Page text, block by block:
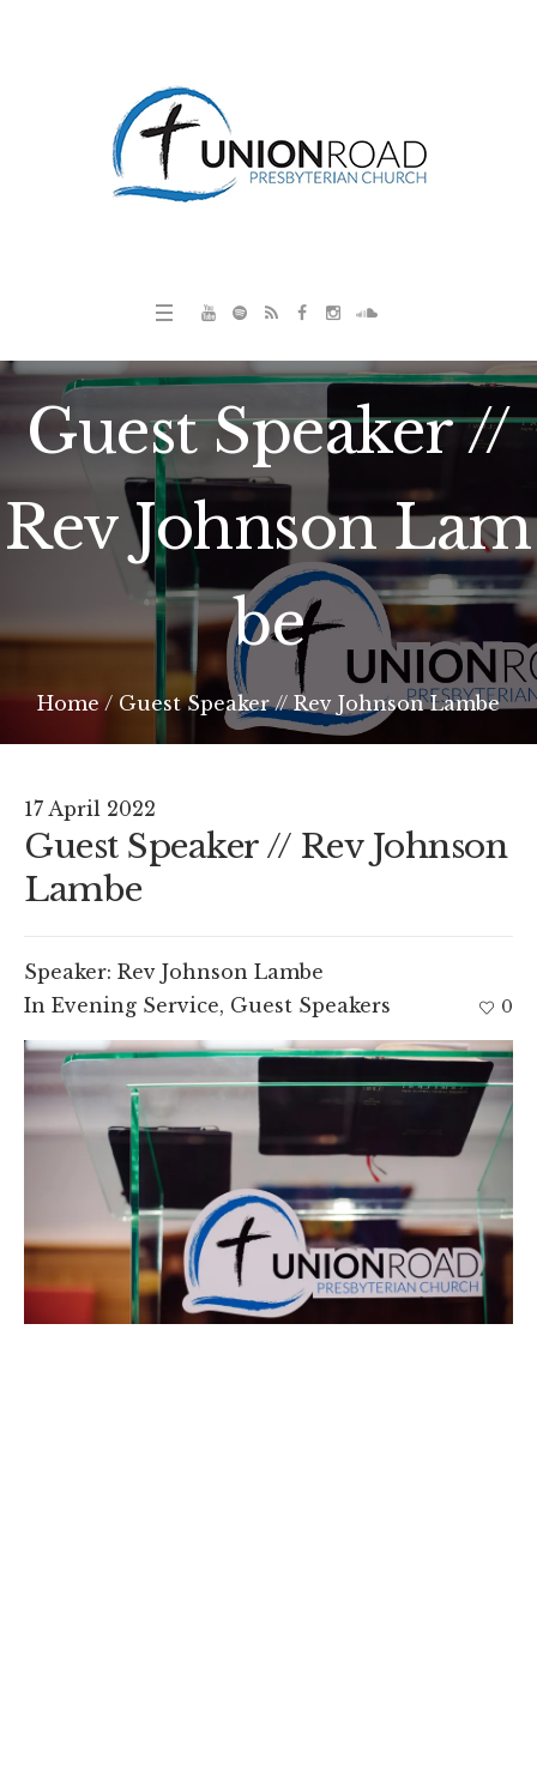
Guest Speaker //
Rev Johnson Lam
be
Home / Guest Speaker // Rev Johnson Lambe
17 April 2022
Guest Speaker // Rev Johnson
Lambe
Speaker: Rev Johnson Lambe
In Evening Service, Guest Speakers 0